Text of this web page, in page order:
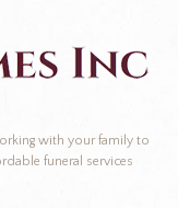
with your family to
funeral services